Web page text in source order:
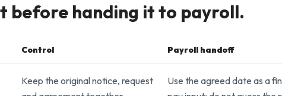
before handing it to payroll.
Control Payroll handoff
Keep the original notice, request
Use the agreed date as a